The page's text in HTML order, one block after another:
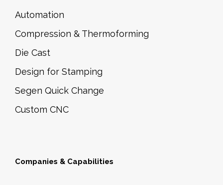
s
q
u
n
t
y
Automation
Compression & Thermoforming
Die Cast
Design for Stamping
Segen Quick Change
Custom CNC
Companies & Capabilities